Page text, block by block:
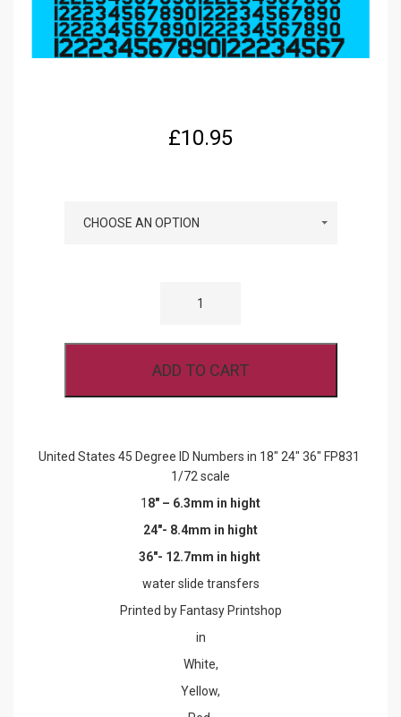
£10.95
IN
24"
SCALE
QUANTITY
ADD TO CART
United States 45 Degree ID Numbers in 18″ 24″ 36″ FP831
1/72 scale
1 8″ – 6.3mm in hight
24″- 8.4mm in hight
36″- 12.7mm in hight
water slide transfers
Printed by Fantasy Printshop
in
White,
Yellow,